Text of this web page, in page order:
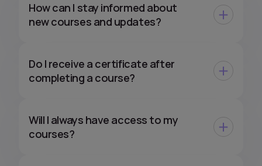
How can I stay informed about
new courses and updates?
Do I receive a certificate after
completing a course?
Will I always have access to my
courses?